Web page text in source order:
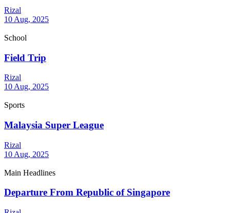
Rizal
10 Aug, 2025
School
Field Trip
Rizal
10 Aug, 2025
Sports
Malaysia Super League
Rizal
10 Aug, 2025
Main Headlines
Departure From Republic of Singapore